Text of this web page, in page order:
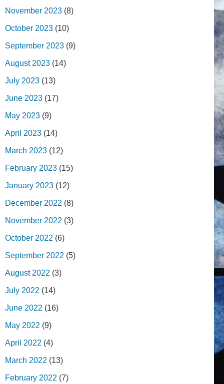
November 2023 (8)
October 2023 (10)
September 2023 (9)
August 2023 (14)
July 2023 (13)
June 2023 (17)
May 2023 (9)
April 2023 (14)
March 2023 (12)
February 2023 (15)
January 2023 (12)
December 2022 (8)
November 2022 (3)
October 2022 (6)
September 2022 (5)
August 2022 (3)
July 2022 (14)
June 2022 (16)
May 2022 (9)
April 2022 (4)
March 2022 (13)
February 2022 (7)